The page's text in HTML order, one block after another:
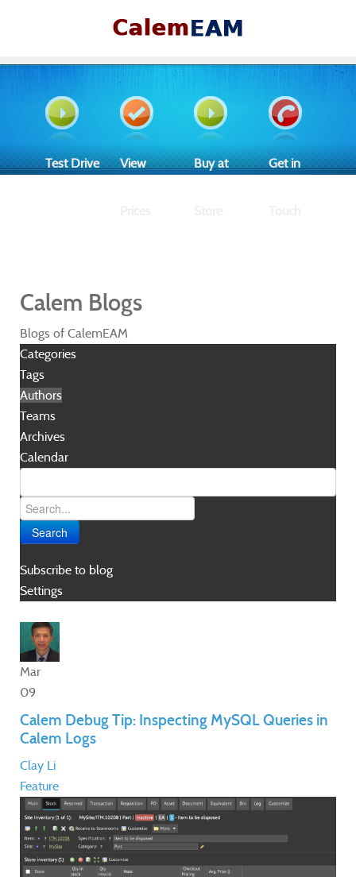
Test Drive View Buy at Get in
Calem Blogs
Blogs of CalemEAM
Categories
Tags
Authors
Teams
Archives
Calendar
Search
Subscribe to blog
Settings
Mar
09
Calem Debug Tip: Inspecting MySQL Queries in
Calem Logs
Clay Li
Feature